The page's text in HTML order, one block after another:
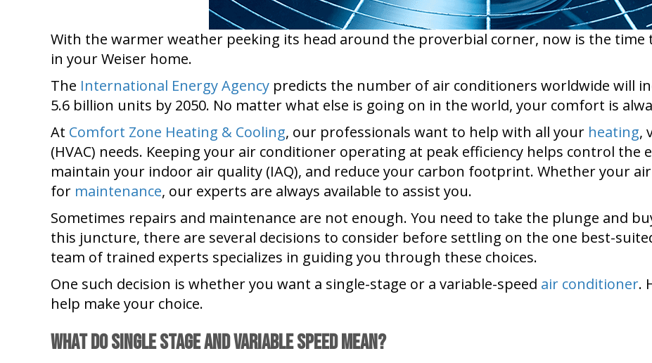
With the warmer weather peeking its head around the proverbial corner, now is the
in your Weiser home.
The International Energy Agency predicts the number of air conditioners worldwide will
5.6 billion units by 2050. No matter what else is going on in the world, your comfort is
At Comfort Zone Heating & Cooling, our professionals want to help with all your heating,
(HVAC) needs. Keeping your air conditioner operating at peak efficiency helps control the
maintain your indoor air quality (IAQ), and reduce your carbon footprint. Whether your
for maintenance, our experts are always available to assist you.
Sometimes repairs and maintenance are not enough. You need to take the plunge and
this juncture, there are several decisions to consider before settling on the one best-
team of trained experts specializes in guiding you through these choices.
One such decision is whether you want a single-stage or a variable-speed air conditioner.
help make your choice.
What Do Single Stage and Variable Speed Mean?